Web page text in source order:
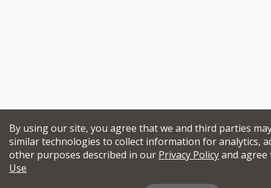
By using our site, you agree that we and third parties
similar technologies to collect information for analytics,
other purposes described in our Privacy Policyand
Use